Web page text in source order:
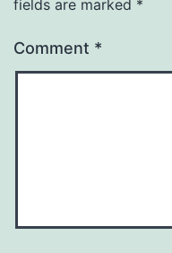
fields are marked *
Comment *